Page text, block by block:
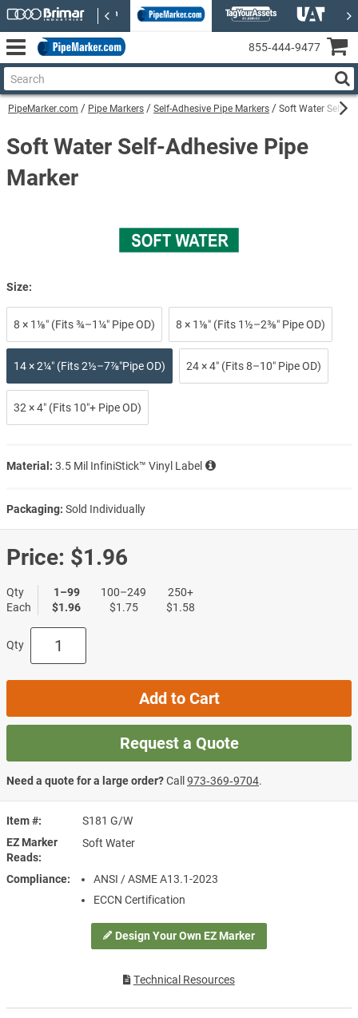
PipeMarker.com Pipe Markers Self-Adhesive Pipe Markers Soft Water Self-
Design Your Own EZ Marker
Item #
S181 G/W
EZ Marker
Reads
Soft Water
Compliance
ANSI / ASME A13.1-2023
ECCN Certification
Technical Resources
Soft Water Self-Adhesive Pipe
Marker
Size:
8 × 1⅛″ (Fits ¾–1¼″ Pipe OD) 8 × 1⅛″ (Fits 1½–2⅜″ Pipe OD)
14 × 2¼″ (Fits 2½–7⅞″Pipe OD) 24 × 4″ (Fits 8–10″ Pipe OD)
32 × 4″ (Fits 10″+ Pipe OD)
Material: 3.5 Mil InfiniStick™ Vinyl Label
Packaging: Sold Individually
Price: $1.96
Qty
Each
1–99
$1.96
100–249
$1.75
250+
$1.58
Qty
Add to Cart
Request a Quote
Need a quote for a large order?Call973‑369‑9704.
855‑444‑9477